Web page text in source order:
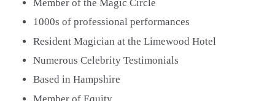
Member of the Magic Circle
1000s of professional performances
Resident Magician at the Limewood Hotel
Numerous Celebrity Testimonials
Based in Hampshire
Member of Equity